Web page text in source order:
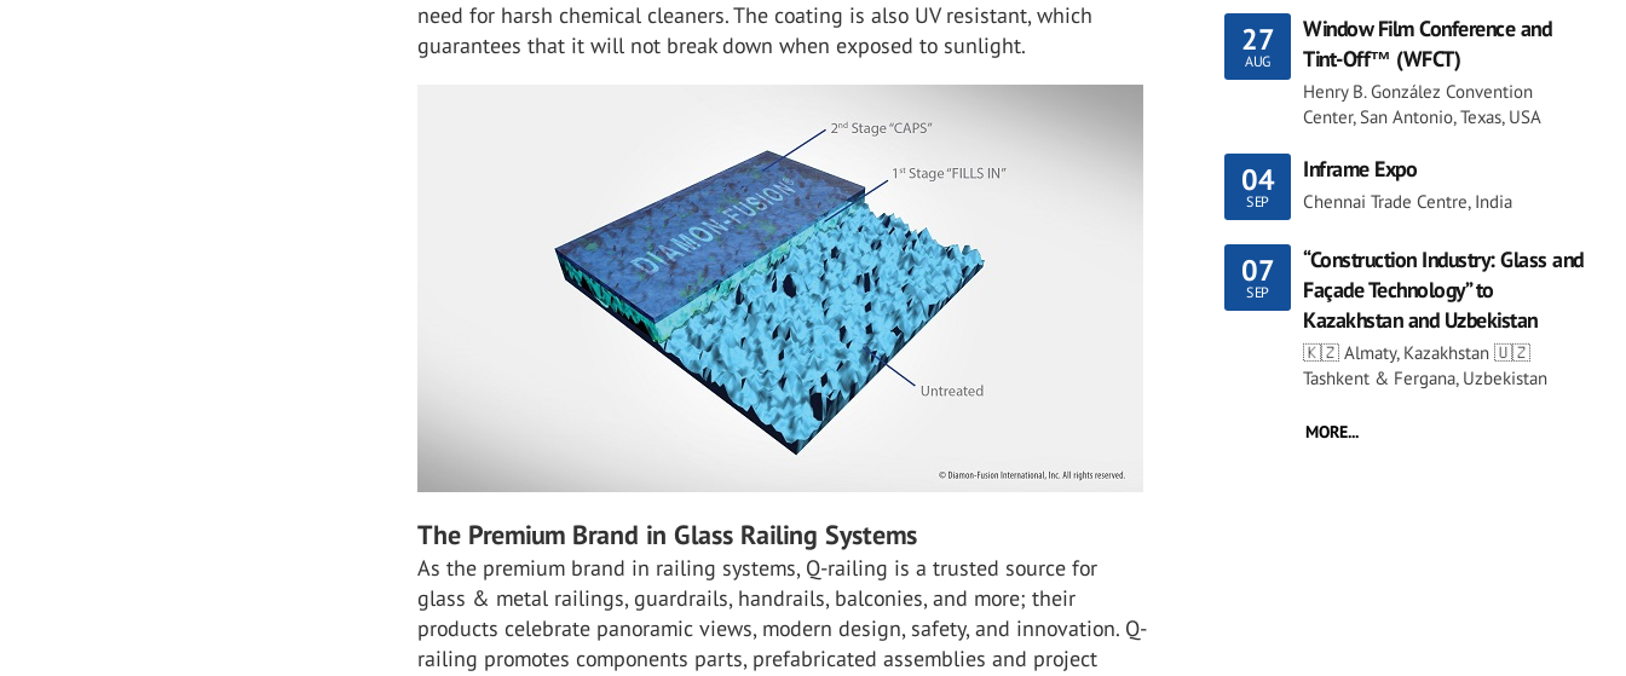
need for harsh chemical cleaners. The coating is also UV resistant, which
guarantees that it will not break down when exposed to sunlight.
The Premium Brand in Glass Railing Systems
As the premium brand in railing systems, Q-railing is a trusted source for
glass & metal railings, guardrails, handrails, balconies, and more; their
products celebrate panoramic views, modern design, safety, and innovation. Q-
railing promotes components parts, prefabricated assemblies and project
27
AUG
Window Film Conference and
Tint-Off™ (WFCT)
Henry B. González Convention
Center, San Antonio, Texas, USA
04
SEP
Inframe Expo
Chennai Trade Centre, India
07
SEP
“Construction Industry: Glass and
Façade Technology” to
Kazakhstan and Uzbekistan
🇰🇿 Almaty, Kazakhstan 🇺🇿
Tashkent & Fergana, Uzbekistan
MORE...